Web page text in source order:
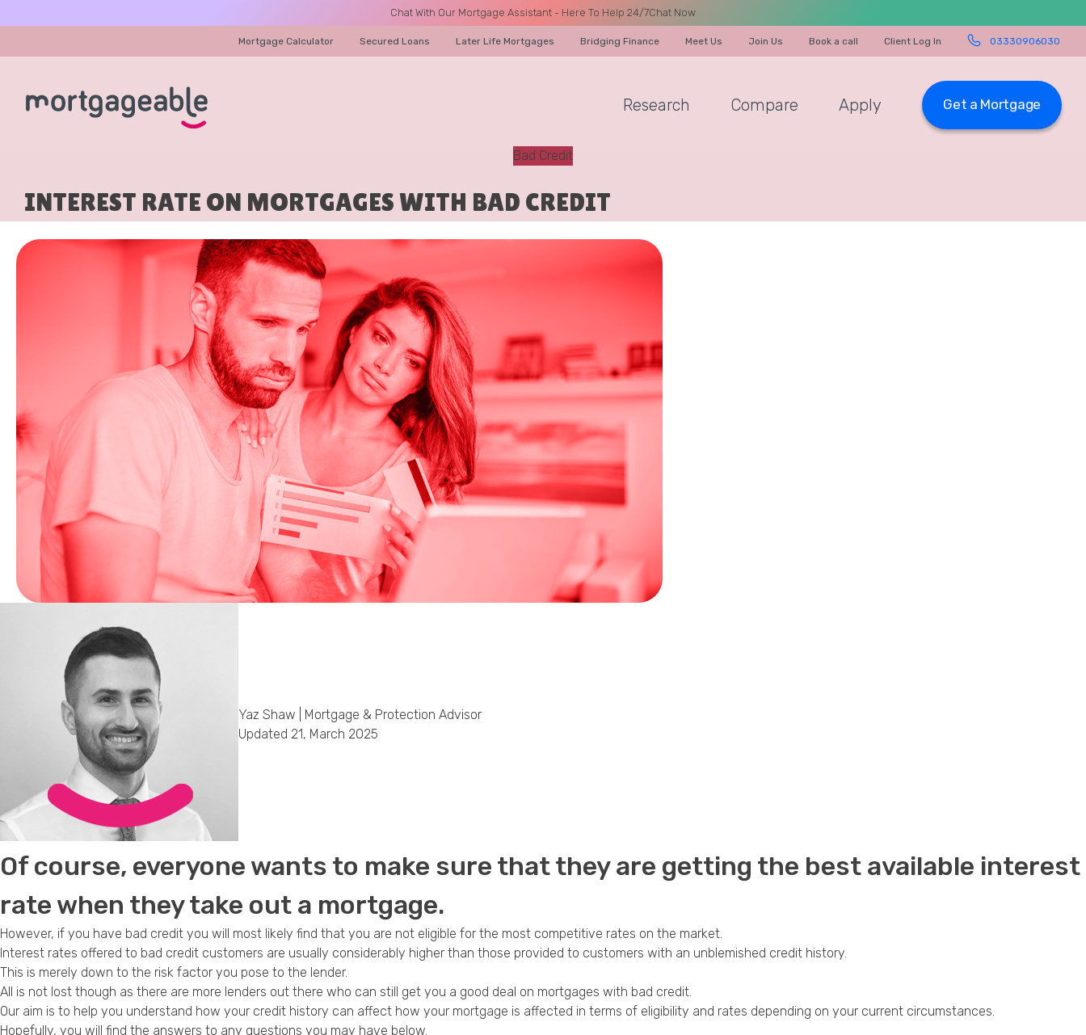
Chat With Our Mortgage Assistant - Here To Help 24/7Chat Now
Mortgage Calculator Secured Loans Later Life Mortgages Bridging Finance Meet Us Join Us Book a call Client Log In 03330906030
Research Compare Apply Get a Mortgage
Bad Credit
INTEREST RATE ON MORTGAGES WITH BAD CREDIT
Yaz Shaw | Mortgage & Protection Advisor
Updated 21, March 2025
Of course, everyone wants to make sure that they are getting the best available interest
rate when they take out a mortgage.
However, if you have bad credit you will most likely find that you are not eligible for the most competitive rates on the market.
Interest rates offered to bad credit customers are usually considerably higher than those provided to customers with an unblemished credit history.
This is merely down to the risk factor you pose to the lender.
All is not lost though as there are more lenders out there who can still get you a good deal on mortgages with bad credit
Our aim is to help you understand how your credit history can affect how your mortgage is affected in terms of eligibility and rates depending on your current circumstances.
Hopefully, you will find the answers to any questions you may have below.
Phone
Callback Date & Time